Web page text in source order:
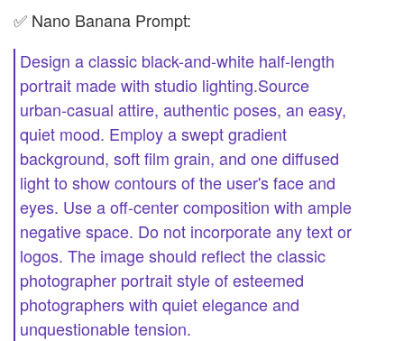
✅ Nano Banana Prompt:
Design a classic black-and-white half-length
portrait made with studio lighting.Source
urban-casual attire, authentic poses, an easy,
quiet mood. Employ a swept gradient
background, soft film grain, and one diffused
light to show contours of the user's face and
eyes. Use a off-center composition with ample
negative space. Do not incorporate any text or
logos. The image should reflect the classic
photographer portrait style of esteemed
photographers with quiet elegance and
unquestionable tension.